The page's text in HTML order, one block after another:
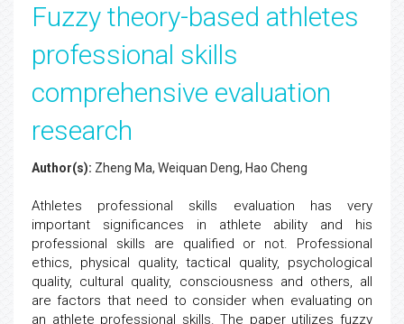
Fuzzy theory-based athletes
professional skills
comprehensive evaluation
research
Author(s): Zheng Ma, Weiquan Deng, Hao Cheng
Athletes professional skills evaluation has very
important significances in athlete ability and his
professional skills are qualified or not. Professional
ethics, physical quality, tactical quality, psychological
quality, cultural quality, consciousness and others, all
are factors that need to consider when evaluating on
an athlete professional skills. The paper utilizes fuzzy